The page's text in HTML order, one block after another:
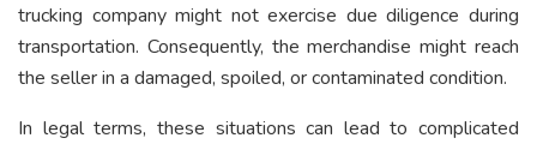
trucking company might not exercise due diligence during
transportation. Consequently, the merchandise might reach
the seller in a damaged, spoiled, or contaminated condition.
In legal terms, these situations can lead to complicated